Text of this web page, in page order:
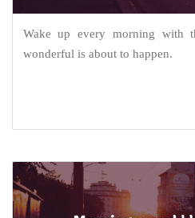
Wake up every morning with
wonderful is about to happen.